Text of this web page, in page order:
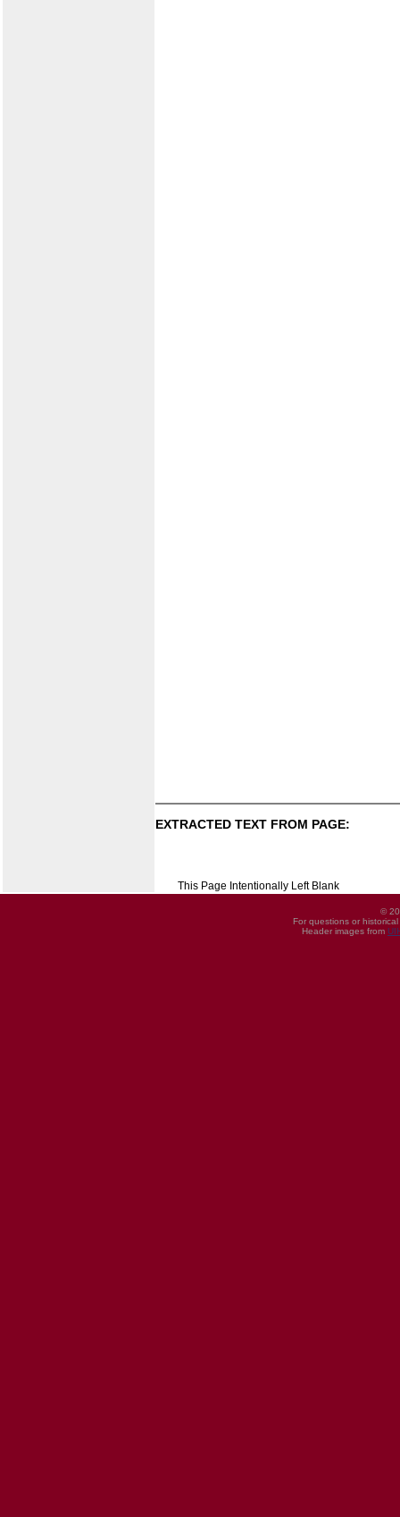
EXTRACTED TEXT FROM PAGE:
This Page Intentionally Left Blank
©
For questions or
Header images from